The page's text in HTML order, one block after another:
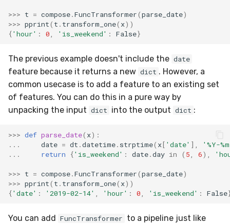
MultiFBeta
NormalizedMutualInfo
Precision
RMSE
RMSLE
ROCAUC
Rand
RollingQuantile
RollingSum
RollingVar
Shift
Skew
Sum
Var
>>> t = compose.FuncTransformer(parse_date)
>>> pprint( t . transform_one( x))
{'hour' : 0 'is_weekend' : False}
The previous example doesn't include the date
feature because it returns a new dict . However, a
common usecase is to add a feature to an existing set
of features. You can do this in a pure way by
unpacking the input dict into the output dict :
>>> def parse_date( x):
...
date = dt .datetime. strptime( x[ 'date' ],
'%Y-
...
return {'is_weekend' : date.day in ( 5 6),
>>> t = compose.FuncTransformer(parse_date)
>>> pprint( t . transform_one( x))
{'date' : '2019-02-14' 'hour' : 0 'is_weekend' : False
You can add FuncTransformer to a pipeline just like